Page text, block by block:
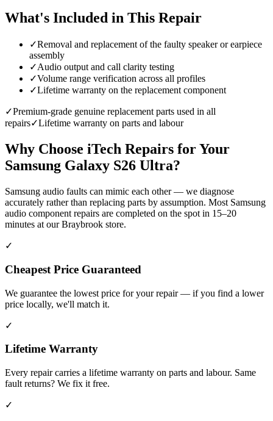
What's Included in This Repair
✓Removal and replacement of the faulty speaker or earpiece
assembly
✓Audio output and call clarity testing
✓Volume range verification across all profiles
✓Lifetime warranty on the replacement component
✓Premium-grade genuine replacement parts used in all
repairs✓Lifetime warranty on parts and labour
Why Choose iTech Repairs for Your
Samsung Galaxy S26 Ultra?
Samsung audio faults can mimic each other — we diagnose
accurately rather than replacing parts by assumption. Most Samsung
audio component repairs are completed on the spot in 15–20
minutes at our Braybrook store.
✓
Cheapest Price Guaranteed
We guarantee the lowest price for your repair — if you find a lower
price locally, we'll match it.
✓
Lifetime Warranty
Every repair carries a lifetime warranty on parts and labour. Same
fault returns? We fix it free.
✓